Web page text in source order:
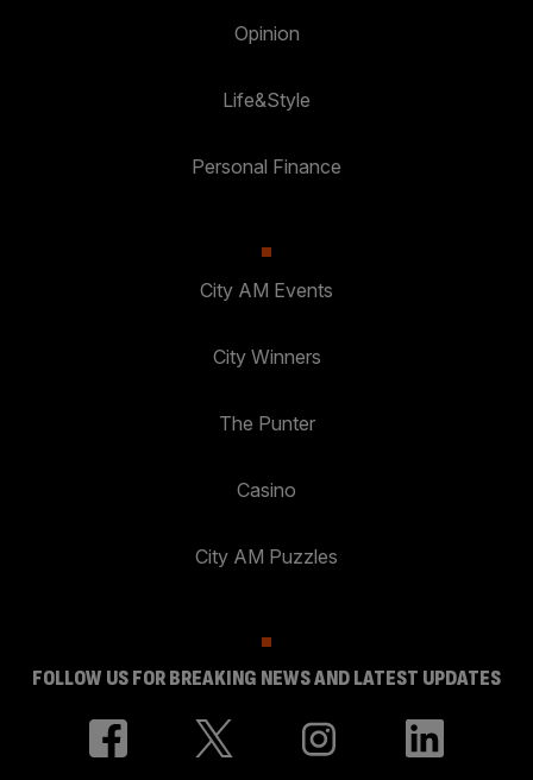
Opinion
Life&Style
Personal Finance
City AM Events
City Winners
The Punter
Casino
City AM Puzzles
FOLLOW US FOR BREAKING NEWS AND LATEST UPDATES